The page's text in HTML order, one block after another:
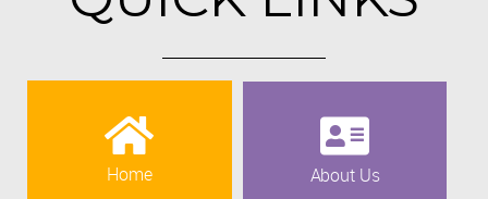
Home About Us